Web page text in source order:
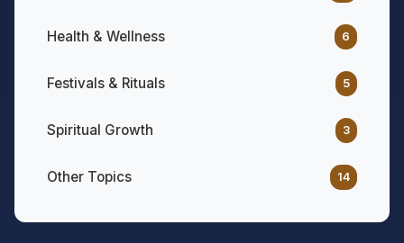
Health & Wellness 6
Festivals & Rituals 5
Spiritual Growth 3
Other Topics 14